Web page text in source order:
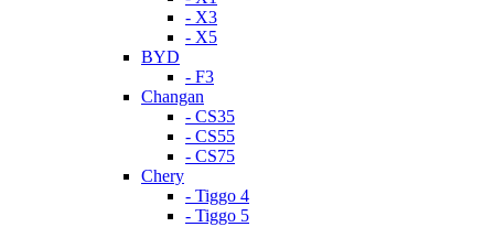
- X3
- X5
BYD
- F3
Changan
- CS35
- CS55
- CS75
Chery
- Tiggo 4
- Tiggo 5